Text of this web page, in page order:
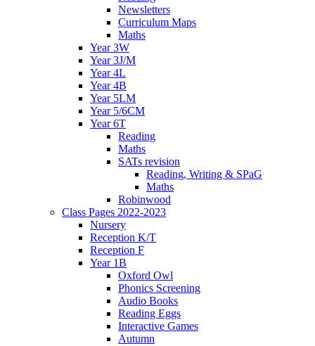
Newsletters
Curriculum Maps
Maths
Year 3W
Year 3J/M
Year 4L
Year 4B
Year 5LM
Year 5/6CM
Year 6T
Reading
Maths
SATs revision
Reading, Writing & SPaG
Maths
Robinwood
Class Pages 2022-2023
Nursery
Reception K/T
Reception F
Year 1B
Oxford Owl
Phonics Screening
Audio Books
Reading Eggs
Interactive Games
Autumn